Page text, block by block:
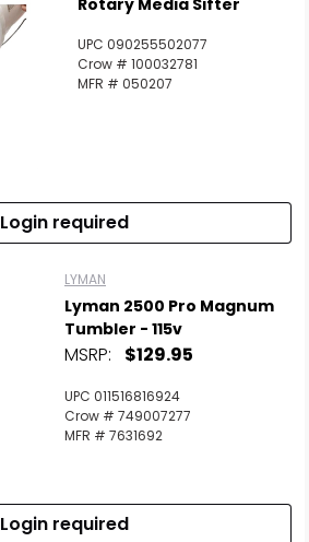
Rotary Media Sifter
UPC 090255502077
Crow # 100032781
MFR # 050207
Login required
LYMAN
Lyman 2500 Pro Magnum
Tumbler - 115v
MSRP: $129.95
UPC 011516816924
Crow # 749007277
MFR # 7631692
Login required